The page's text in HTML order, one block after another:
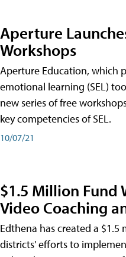
Aperture
Workshops
Aperture Education, which
emotional learning (SEL)
new series of free
key competencies of SEL.
10/07/21
$1.5 Million Fund
Video Coaching
Edthena has created a
districts' efforts to